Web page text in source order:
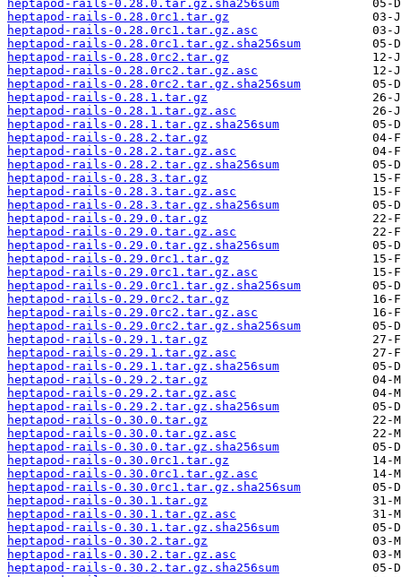
heptapod-rails-0.28.0.tar.gz.sha256sum
heptapod-rails-0.28.0rc1.tar.gz
heptapod-rails-0.28.0rc1.tar.gz.asc
heptapod-rails-0.28.0rc1.tar.gz.sha256sum
heptapod-rails-0.28.0rc2.tar.gz
heptapod-rails-0.28.0rc2.tar.gz.asc
heptapod-rails-0.28.0rc2.tar.gz.sha256sum
heptapod-rails-0.28.1.tar.gz
heptapod-rails-0.28.1.tar.gz.asc
heptapod-rails-0.28.1.tar.gz.sha256sum
heptapod-rails-0.28.2.tar.gz
heptapod-rails-0.28.2.tar.gz.asc
heptapod-rails-0.28.2.tar.gz.sha256sum
heptapod-rails-0.28.3.tar.gz
heptapod-rails-0.28.3.tar.gz.asc
heptapod-rails-0.28.3.tar.gz.sha256sum
heptapod-rails-0.29.0.tar.gz
heptapod-rails-0.29.0.tar.gz.asc
heptapod-rails-0.29.0.tar.gz.sha256sum
heptapod-rails-0.29.0rc1.tar.gz
heptapod-rails-0.29.0rc1.tar.gz.asc
heptapod-rails-0.29.0rc1.tar.gz.sha256sum
heptapod-rails-0.29.0rc2.tar.gz
heptapod-rails-0.29.0rc2.tar.gz.asc
heptapod-rails-0.29.0rc2.tar.gz.sha256sum
heptapod-rails-0.29.1.tar.gz
heptapod-rails-0.29.1.tar.gz.asc
heptapod-rails-0.29.1.tar.gz.sha256sum
heptapod-rails-0.29.2.tar.gz
heptapod-rails-0.29.2.tar.gz.asc
heptapod-rails-0.29.2.tar.gz.sha256sum
heptapod-rails-0.30.0.tar.gz
heptapod-rails-0.30.0.tar.gz.asc
heptapod-rails-0.30.0.tar.gz.sha256sum
heptapod-rails-0.30.0rc1.tar.gz
heptapod-rails-0.30.0rc1.tar.gz.asc
heptapod-rails-0.30.0rc1.tar.gz.sha256sum
heptapod-rails-0.30.1.tar.gz
heptapod-rails-0.30.1.tar.gz.asc
heptapod-rails-0.30.1.tar.gz.sha256sum
heptapod-rails-0.30.2.tar.gz
heptapod-rails-0.30.2.tar.gz.asc
heptapod-rails-0.30.2.tar.gz.sha256sum